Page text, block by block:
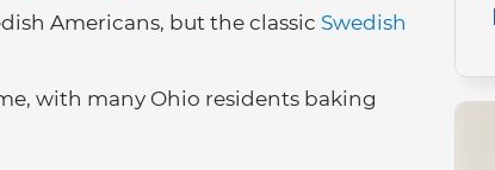
Americans, but the classic Swedish
with many Ohio residents baking